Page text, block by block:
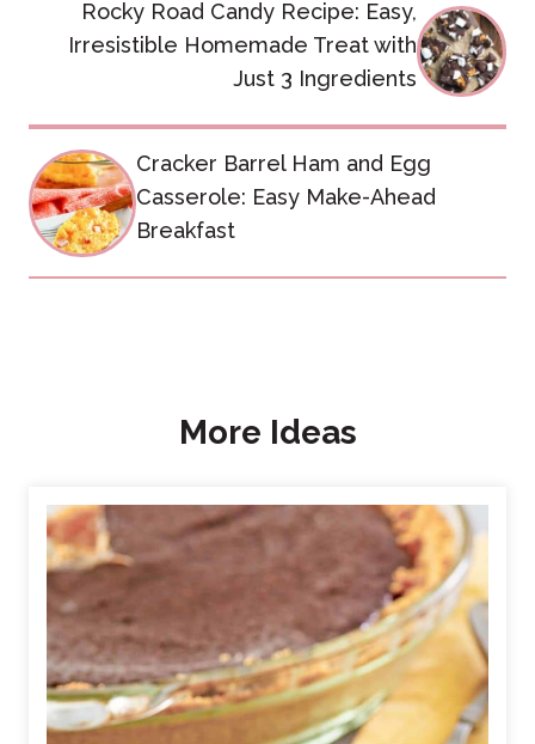
navigation
Rocky Road Candy Recipe: Easy,
Irresistible Homemade Treat with
Just 3 Ingredients
Cracker Barrel Ham and Egg
Casserole: Easy Make-Ahead
Breakfast
More Ideas